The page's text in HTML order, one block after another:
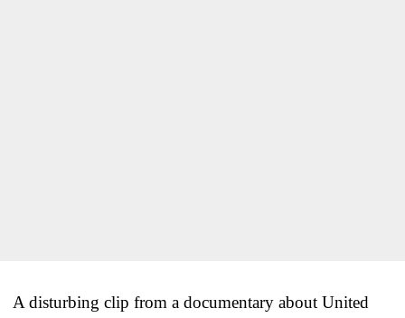
A disturbing clip from a documentary about United